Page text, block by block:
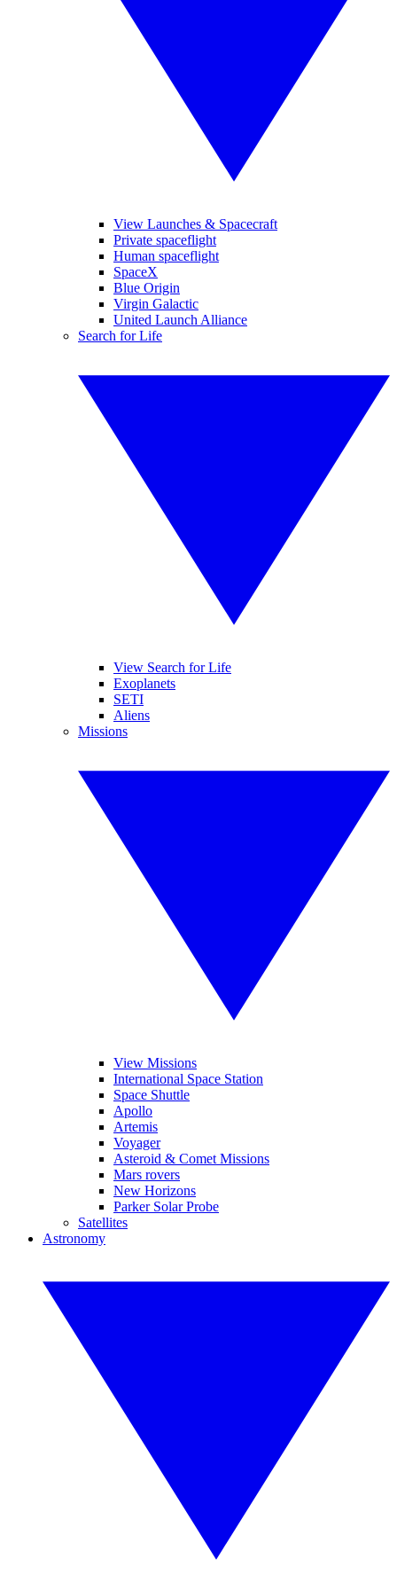
View Launches & Spacecraft
Private spaceflight
Human spaceflight
SpaceX
Blue Origin
Virgin Galactic
United Launch Alliance
Search for Life
View Search for Life
Exoplanets
SETI
Aliens
Missions
View Missions
International Space Station
Space Shuttle
Apollo
Artemis
Voyager
Asteroid & Comet Missions
Mars rovers
New Horizons
Parker Solar Probe
Satellites
Astronomy